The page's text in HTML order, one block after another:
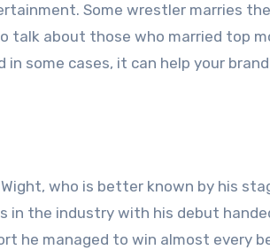
Some wrestler marries
talk about those who married top
in some cases, it can help your
who is better known by his
in the industry with his debut
he managed to win almost every